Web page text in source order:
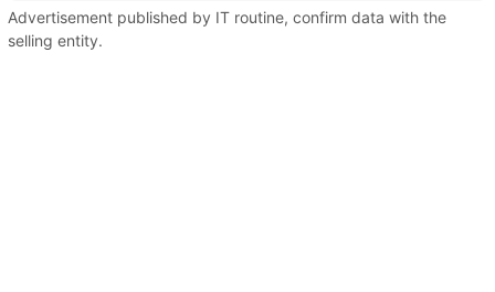
Advertisement published by IT routine, confirm data with the
selling entity.